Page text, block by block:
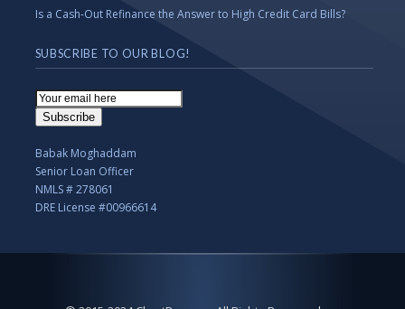
Is a Cash-Out Refinance the Answer to High Credit Card Bills?
SUBSCRIBE TO OUR BLOG!
Email
Subscription
Subscribe
Babak Moghaddam
Senior Loan Officer
NMLS # 278061
DRE License #00966614